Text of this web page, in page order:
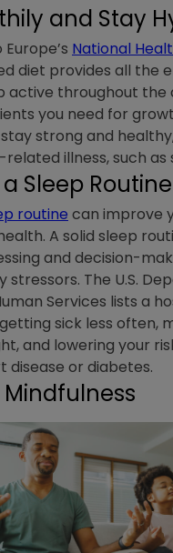
and Stay
National
diet provides all the
active throughout the
you need for
strong and
illness, such as
Sleep Routine
routine can improve
A solid sleep
and decision-
stressors. The U.S.
Services lists a
sick less often,
and lowering your
disease or diabetes.